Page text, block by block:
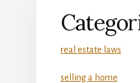
real estate laws
selling a home